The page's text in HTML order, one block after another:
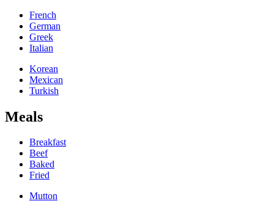
French
German
Greek
Italian
Korean
Mexican
Turkish
Meals
Breakfast
Beef
Baked
Fried
Mutton